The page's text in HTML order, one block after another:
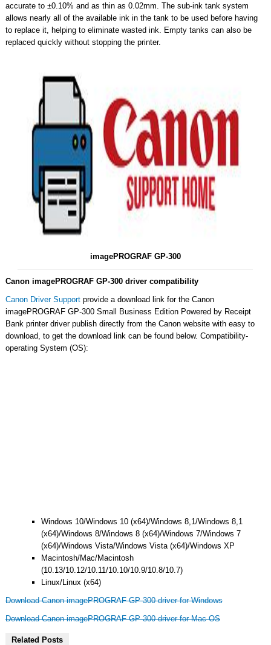
accurate to ±0.10% and as thin as 0.02mm. The sub-ink tank system
allows nearly all of the available ink in the tank to be used before having
to replace it, helping to eliminate wasted ink. Empty tanks can also be
replaced quickly without stopping the printer.
imagePROGRAF GP-300
Canon imagePROGRAF GP-300 driver compatibility
Canon Driver Supportprovide a download link for the Canon
imagePROGRAF GP-300 Small Business Edition Powered by Receipt
Bank printer driver publish directly from the Canon website with easy to
download, to get the download link can be found below. Compatibility-
operating System (OS):
Windows 10/Windows 10 (x64)/Windows 8,1/Windows 8,1
(x64)/Windows 8/Windows 8 (x64)/Windows 7/Windows 7
(x64)/Windows Vista/Windows Vista (x64)/Windows XP
Macintosh/Mac/Macintosh
(10.13/10.12/10.11/10.10/10.9/10.8/10.7)
Linux/Linux (x64)
Download Canon imagePROGRAF GP-300 driver for Windows
Download Canon imagePROGRAF GP-300 driver for Mac OS
Related Posts